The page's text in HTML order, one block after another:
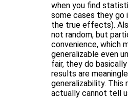
when you find
some cases they go
the true effects).
not random, but
convenience, which
generalizable even
fair, they do
results are
generalizability.
actually cannot tell